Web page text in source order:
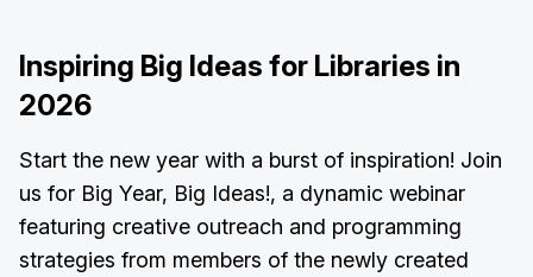
Inspiring Big Ideas for Libraries in
2026
Start the new year with a burst of inspiration! Join
us for Big Year, Big Ideas!, a dynamic webinar
featuring creative outreach and programming
strategies from members of the newly created